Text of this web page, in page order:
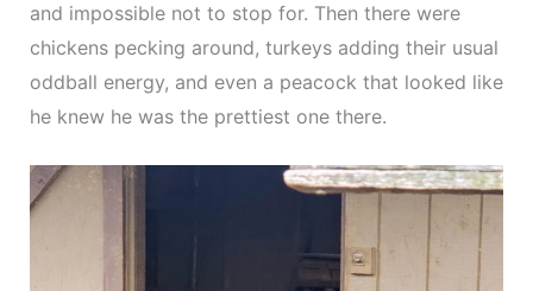
and impossible not to stop for. Then there were
chickens pecking around, turkeys adding their usual
oddball energy, and even a peacock that looked like
he knew he was the prettiest one there.